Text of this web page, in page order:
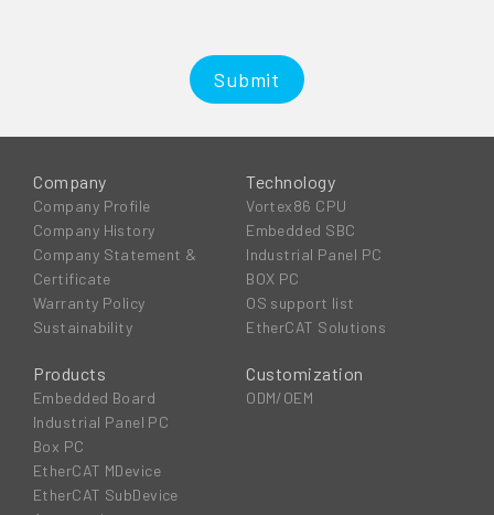
Submit
Company
Company Profile
Company History
Company Statement &
Certificate
Warranty Policy
Sustainability
Technology
Vortex86 CPU
Embedded SBC
Industrial Panel PC
BOX PC
OS support list
EtherCAT Solutions
Products
Embedded Board
Industrial Panel PC
Box PC
EtherCAT MDevice
EtherCAT SubDevice
Customization
ODM/OEM